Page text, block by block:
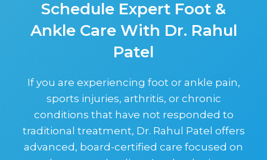
Schedule Expert Foot &
Ankle Care With Dr. Rahul
Patel
If you are experiencing foot or ankle pain,
sports injuries, arthritis, or chronic
conditions that have not responded to
traditional treatment, Dr. Rahul Patel offers
advanced, board-certified care focused on